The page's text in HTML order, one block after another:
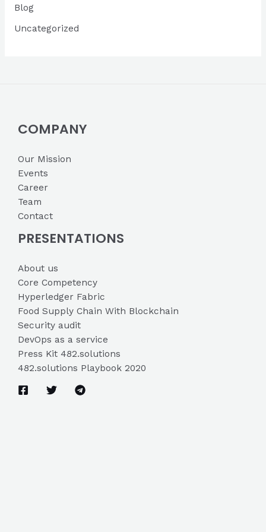
e
s
Blog
Uncategorized
COMPANY
Our Mission
Events
Career
Team
Contact
PRESENTATIONS
About us
Core Competency
Hyperledger Fabric
Food Supply Chain With Blockchain
Security audit
DevOps as a service
Press Kit 482.solutions
482.solutions Playbook 2020